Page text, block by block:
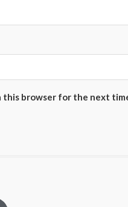
this browser for the next